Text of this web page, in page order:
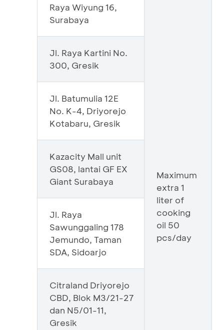
Maximum
extra 1
liter of
cooking
oil 50
pcs/day
Raya Wiyung 16,
Surabaya
Jl. Raya Kartini No.
300, Gresik
Jl. Batumulia 12E
No. K-4, Driyorejo
Kotabaru, Gresik
Kazacity Mall unit
GS08, lantai GF EX
Giant Surabaya
Jl. Raya
Sawunggaling 178
Jemundo, Taman
SDA, Sidoarjo
Citraland Driyorejo
CBD, Blok M3/21-27
dan N5/01-11,
Gresik